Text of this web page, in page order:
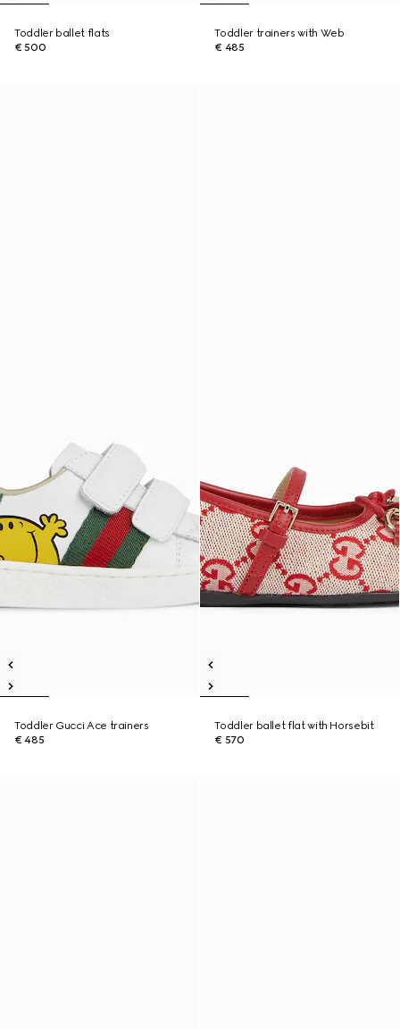
Toddler ballet flats
€ 500
Toddler trainers with Web
€ 485
Toddler Gucci Ace trainers
€ 485
Toddler ballet flat with Horsebit
€ 570